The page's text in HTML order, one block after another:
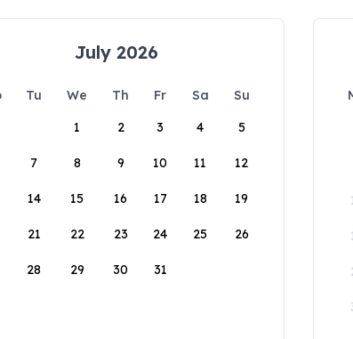
July 2026
Tu We Th Fr Sa
Su
1
2 3 4 5
7 8 9 10 11 12
14 15 16 17 18 19
21 22 23 24 25 26
28 29 30 31